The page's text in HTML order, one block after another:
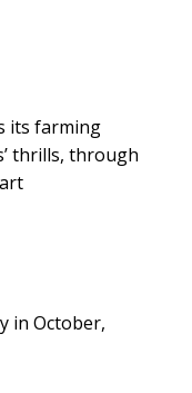
its farming
thrills, through
in October,